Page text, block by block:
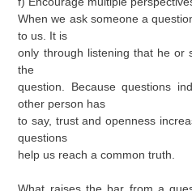
When we ask someone a
to us. It is
only through listening that he or
the
question. Because questions
other person has
to say, trust and openness
questions
help us reach a common truth.